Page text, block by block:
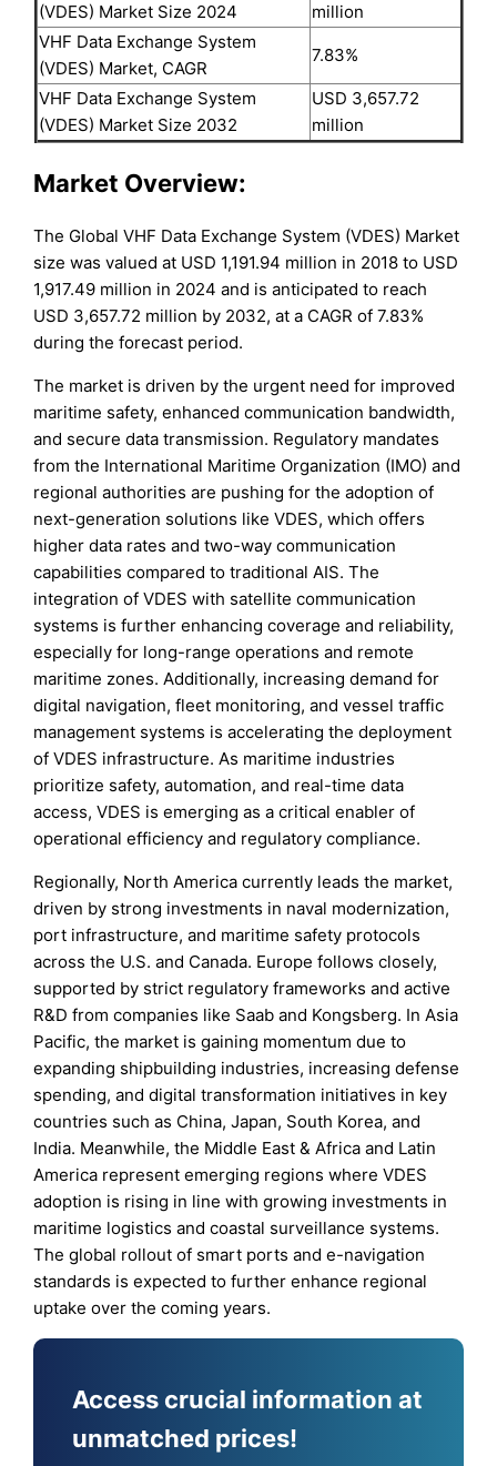
(VDES) Market Size 2024
million
VHF Data Exchange System
(VDES) Market, CAGR
7.83%
VHF Data Exchange System
(VDES) Market Size 2032
USD 3,657.72
million
Market Overview:
The Global VHF Data Exchange System (VDES) Market
size was valued at USD 1,191.94 million in 2018 to USD
1,917.49 million in 2024 and is anticipated to reach
USD 3,657.72 million by 2032, at a CAGR of 7.83%
during the forecast period.
The market is driven by the urgent need for improved
maritime safety, enhanced communication bandwidth,
and secure data transmission. Regulatory mandates
from the International Maritime Organization (IMO) and
regional authorities are pushing for the adoption of
next-generation solutions like VDES, which offers
higher data rates and two-way communication
capabilities compared to traditional AIS. The
integration of VDES with satellite communication
systems is further enhancing coverage and reliability,
especially for long-range operations and remote
maritime zones. Additionally, increasing demand for
digital navigation, fleet monitoring, and vessel traffic
management systems is accelerating the deployment
of VDES infrastructure. As maritime industries
prioritize safety, automation, and real-time data
access, VDES is emerging as a critical enabler of
operational efficiency and regulatory compliance.
Regionally, North America currently leads the market,
driven by strong investments in naval modernization,
port infrastructure, and maritime safety protocols
across the U.S. and Canada. Europe follows closely,
supported by strict regulatory frameworks and active
R&D from companies like Saab and Kongsberg. In Asia
Pacific, the market is gaining momentum due to
expanding shipbuilding industries, increasing defense
spending, and digital transformation initiatives in key
countries such as China, Japan, South Korea, and
India. Meanwhile, the Middle East & Africa and Latin
America represent emerging regions where VDES
adoption is rising in line with growing investments in
maritime logistics and coastal surveillance systems.
The global rollout of smart ports and e-navigation
standards is expected to further enhance regional
uptake over the coming years.
Access crucial information at
unmatched prices!